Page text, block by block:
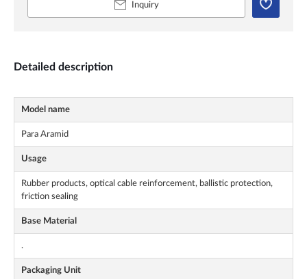
Inquiry
Detailed description
Model name
Para Aramid
Usage
Rubber products, optical cable reinforcement, ballistic protection,
friction sealing
Base Material
.
Packaging Unit